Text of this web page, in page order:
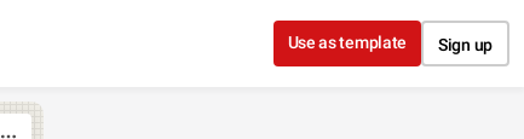
Use as template Sign up